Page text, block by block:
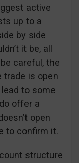
active
up to a
by side
it be, all
careful, the
is open
to some
offer a
open
to confirm it.
structure